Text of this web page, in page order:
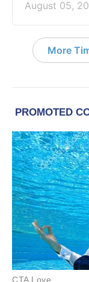
August 05,
More